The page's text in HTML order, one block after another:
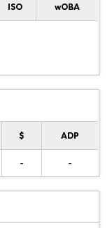
ISO wOBA
$ ADP
- -